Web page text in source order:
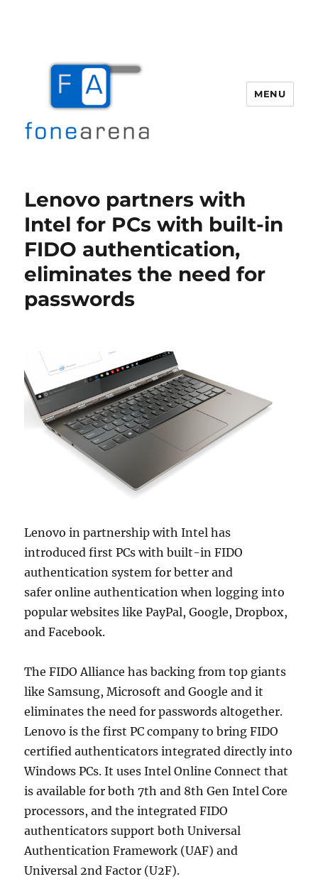
MENU
Lenovo partners with
Intel for PCs with built-in
FIDO authentication,
eliminates the need for
passwords
Lenovo in partnership with Intel has
introduced first PCs with built-in FIDO
authentication system for better and
safer online authentication when logging into
popular websites like PayPal, Google, Dropbox,
and Facebook.
The FIDO Alliance has backing from top giants
like Samsung, Microsoft and Google and it
eliminates the need for passwords altogether.
Lenovo is the first PC company to bring FIDO
certified authenticators integrated directly into
Windows PCs. It uses Intel Online Connect that
is available for both 7th and 8th Gen Intel Core
processors, and the integrated FIDO
authenticators support both Universal
Authentication Framework (UAF) and
Universal 2nd Factor (U2F).